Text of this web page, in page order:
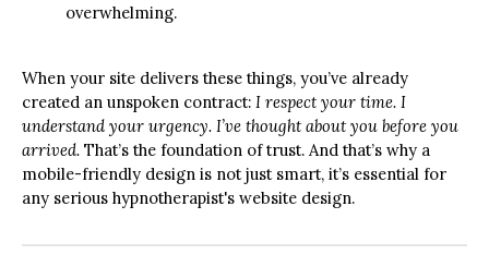
overwhelming.
When your site delivers these things, you’ve already
created an unspoken contract: I respect your time. I
understand your urgency. I’ve thought about you before you
arrived. That’s the foundation of trust. And that’s why a
mobile-friendly design is not just smart, it’s essential for
any serious hypnotherapist's website design.